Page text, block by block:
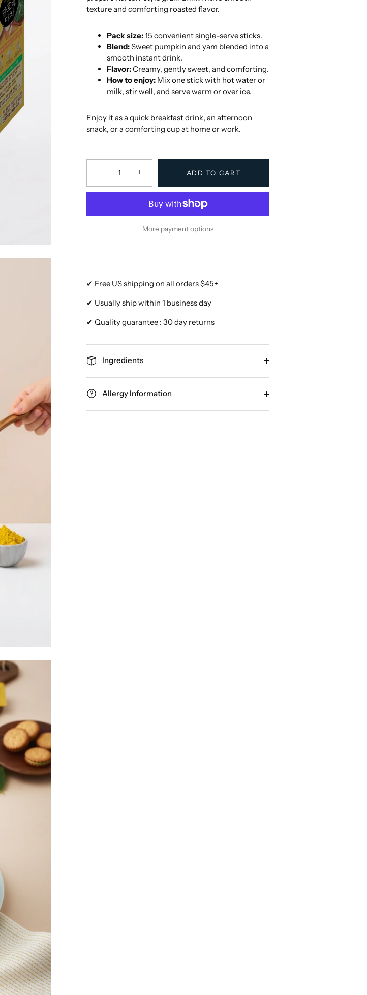
texture and comforting roasted flavor.
Pack size:15 convenient single-serve sticks.
Blend:Sweet pumpkin and yam blended into a
smooth instant drink.
Flavor:Creamy, gently sweet, and comforting.
How to enjoy: Mix one stick with hot water or
milk, stir well, and serve warm or over ice.
Enjoy it as a quick breakfast drink, an afternoon
snack, or a comforting cup at home or work.
− + ADD TO CART
More payment options
✔ Free US shipping on all orders $45+
✔ Usually ship within 1 business day
✔ Quality guarantee : 30 day returns
Ingredients
Allergy Information